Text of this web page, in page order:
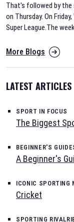
That's followed by the
on Thursday. On
Super League.The
More Blogs
LATEST ARTICLES
SPORT IN FOCUS
The Biggest
BEGINNER'S
A Beginner's
ICONIC SPORTING
Cricket
SPORTING